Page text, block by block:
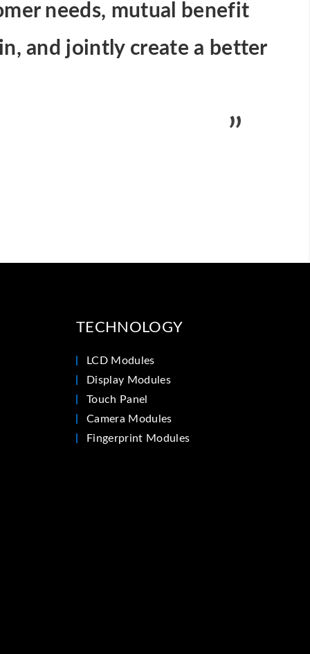
needs, mutual benefit
and jointly create a better
TECHNOLOGY
LCD Modules
Display Modules
Touch Panel
Camera Modules
Fingerprint Modules